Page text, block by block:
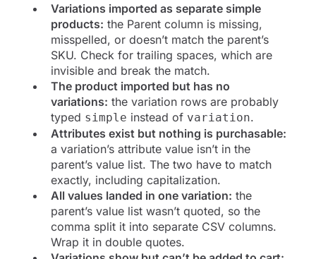
Variations imported as separate simple
products: the Parent column is missing,
misspelled, or doesn’t match the parent’s
SKU. Check for trailing spaces, which are
invisible and break the match.
The product imported but has no
variations: the variation rows are probably
typed simple instead of variation.
Attributes exist but nothing is purchasable:
a variation’s attribute value isn’t in the
parent’s value list. The two have to match
exactly, including capitalization.
All values landed in one variation: the
parent’s value list wasn’t quoted, so the
comma split it into separate CSV columns.
Wrap it in double quotes.